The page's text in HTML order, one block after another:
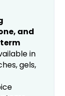
and
in
gels,